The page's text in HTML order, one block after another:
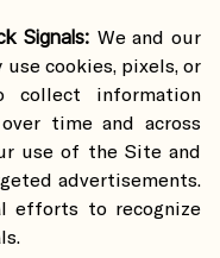
Signals: We and our
cookies, pixels, or
collect information
time and across
use of the Site and
advertisements.
efforts to recognize